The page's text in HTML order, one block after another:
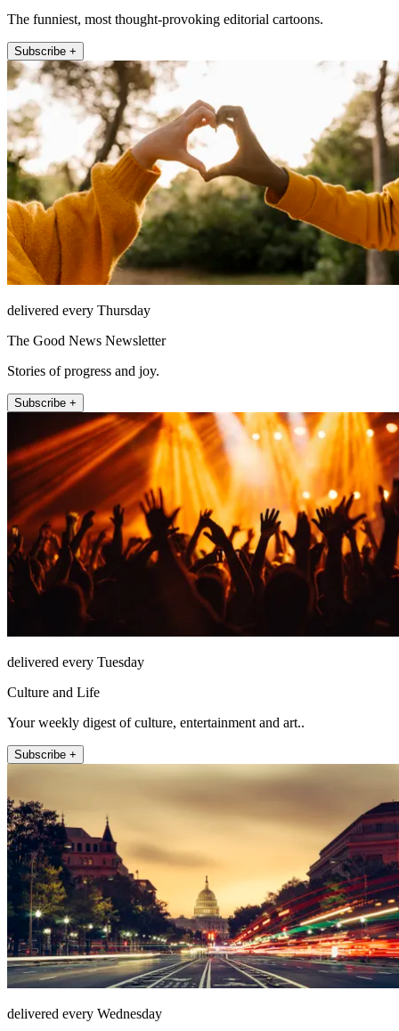
The funniest, most thought-provoking editorial cartoons.
Subscribe +
delivered every Thursday
The Good News Newsletter
Stories of progress and joy.
Subscribe +
delivered every Tuesday
Culture and Life
Your weekly digest of culture, entertainment and art..
Subscribe +
delivered every Wednesday